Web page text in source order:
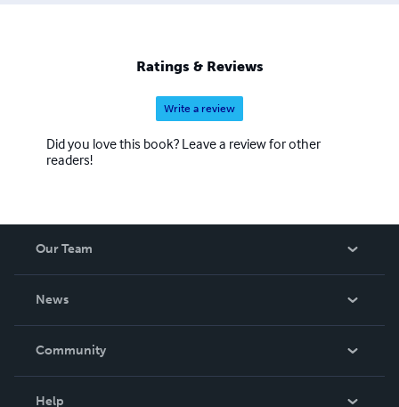
Ratings & Reviews
Write a review
Did you love this book? Leave a review for other
readers!
Our Team
News
In The News
Community
Help